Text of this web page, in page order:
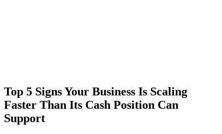
Top 5 Signs Your Business Is Scaling
Faster Than Its Cash Position Can
Support